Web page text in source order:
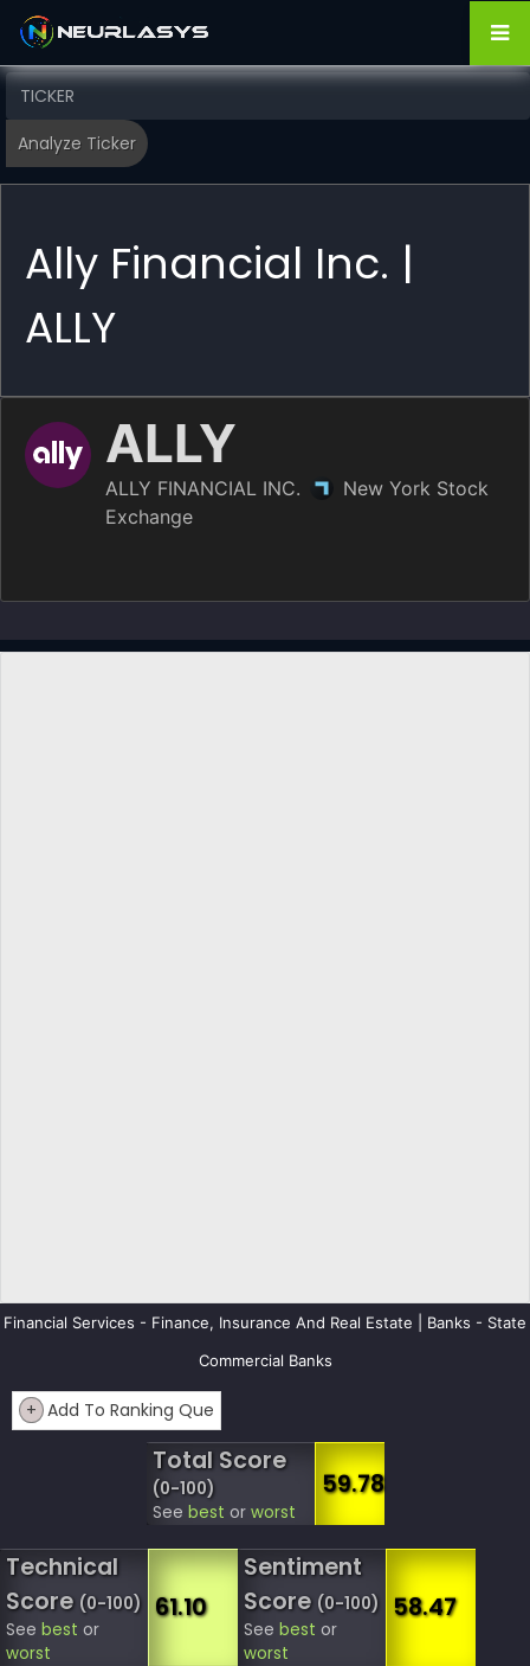
Ally Financial Inc. |
ALLY
Financial Services - Finance, Insurance And Real Estate | Banks - State
Commercial Banks
+ Add To Ranking Que
Total Score
(0-100)
See best or worst
59.78
Technical
Score (0-100)
See best or
worst
61.10
Sentiment
Score (0-100)
See best or
worst
58.47